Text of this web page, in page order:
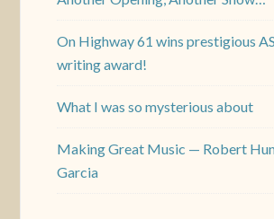
On Highway 61 wins prestigious
writing award!
What I was so mysterious about
Making Great Music — Robert
Garcia